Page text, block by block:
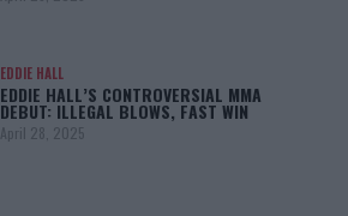
EDDIE HALL
EDDIE HALL’S CONTROVERSIAL MMA
DEBUT: ILLEGAL BLOWS, FAST WIN
April 28, 2025